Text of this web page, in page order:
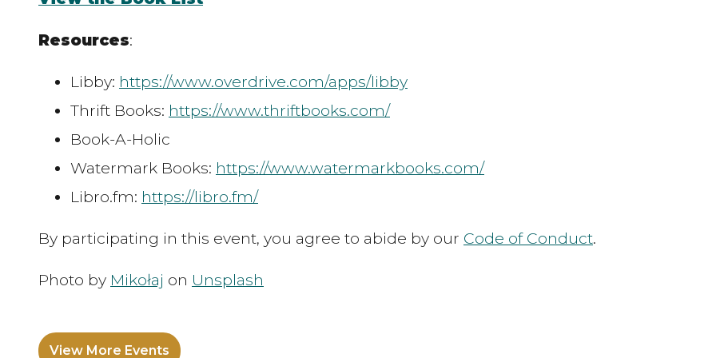
Resources:
Libby: https://www.overdrive.com/apps/libby
Thrift Books: https://www.thriftbooks.com/
Book-A-Holic
Watermark Books: https://www.watermarkbooks.com/
Libro.fm: https://libro.fm/
By participating in this event, you agree to abide by our Code of Conduct.
Photo by Mikołaj on Unsplash
View More Events